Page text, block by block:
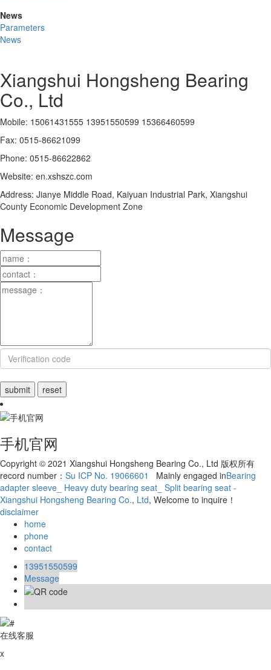
News
Parameters
News
Xiangshui Hongsheng Bearing
Co., Ltd
Mobile: 15061431555 13951550599 15366460599
Fax: 0515-86621099
Phone: 0515-86622862
Website: en.xshszc.com
Address: Jianye Middle Road, Kaiyuan Industrial Park, Xiangshui
County Economic Development Zone
Message
手机官网
Copyright © 2021 Xiangshui Hongsheng Bearing Co., Ltd 版权所有
record number： Su ICP No. 19066601 Mainly engaged inBearing
adapter sleeve_ Heavy duty bearing seat_ Split bearing seat -
Xiangshui Hongsheng Bearing Co., Ltd, Welcome to inquire！
disclaimer
home
phone
contact
13951550599
Message
在线客服
x